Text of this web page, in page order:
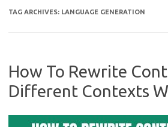
TAG ARCHIVES: LANGUAGE GENERATION
How To Rewrite
Different Contexts